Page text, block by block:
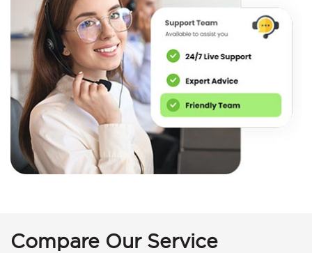
Compare Our Service